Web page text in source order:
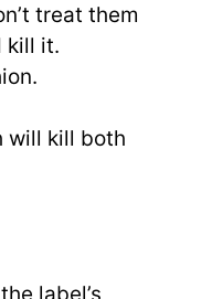
treat them
kill it.
will kill both